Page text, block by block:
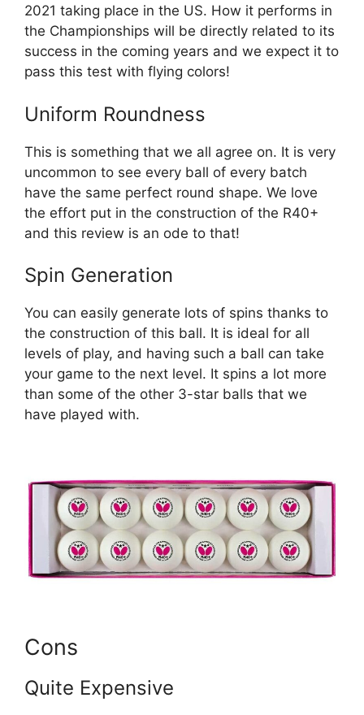
2021 taking place in the US. How it performs in
the Championships will be directly related to its
success in the coming years and we expect it to
pass this test with flying colors!
Uniform Roundness
This is something that we all agree on. It is very
uncommon to see every ball of every batch
have the same perfect round shape. We love
the effort put in the construction of the R40+
and this review is an ode to that!
Spin Generation
You can easily generate lots of spins thanks to
the construction of this ball. It is ideal for all
levels of play, and having such a ball can take
your game to the next level. It spins a lot more
than some of the other 3-star balls that we
have played with.
Cons
Quite Expensive